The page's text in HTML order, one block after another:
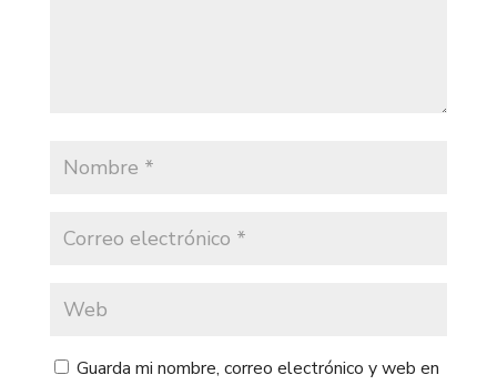
Guarda mi nombre, correo electrónico y web en